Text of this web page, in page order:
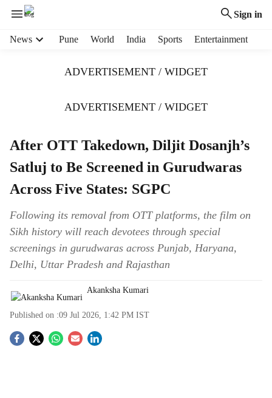
Sign in
News Pune World India Sports Entertainment
ADVERTISEMENT / WIDGET
ADVERTISEMENT / WIDGET
After OTT Takedown, Diljit Dosanjh’s
Satluj to Be Screened in Gurudwaras
Across Five States: SGPC
Following its removal from OTT platforms, the film on
Sikh history will reach devotees through special
screenings in gurudwaras across Punjab, Haryana,
Delhi, Uttar Pradesh and Rajasthan
Akanksha Kumari
Published on :09 Jul 2026, 1:42 PM IST
S